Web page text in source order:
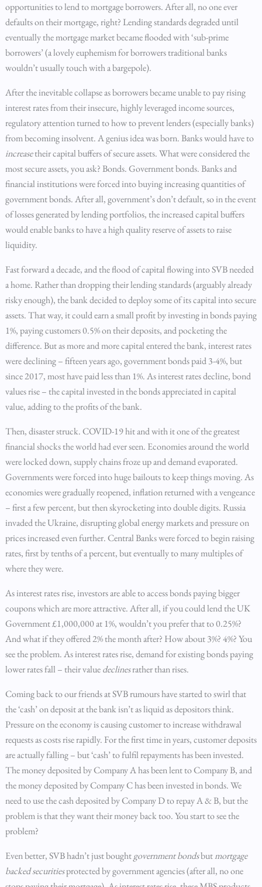
opportunities to lend to mortgage borrowers. After all, no one ever
defaults on their mortgage, right? Lending standards degraded until
eventually the mortgage market became flooded with ‘sub-prime
borrowers’ (a lovely euphemism for borrowers traditional banks
wouldn’t usually touch with a bargepole).
After the inevitable collapse as borrowers became unable to pay rising
interest rates from their insecure, highly leveraged income sources,
regulatory attention turned to how to prevent lenders (especially banks)
from becoming insolvent. A genius idea was born. Banks would have to
increasetheir capital buffers of secure assets. What were considered the
most secure assets, you ask? Bonds. Government bonds. Banks and
financial institutions were forced into buying increasing quantities of
government bonds. After all, government’s don’t default, so in the event
of losses generated by lending portfolios, the increased capital buffers
would enable banks to have a high quality reserve of assets to raise
liquidity.
Fast forward a decade, and the flood of capital flowing into SVB needed
a home. Rather than dropping their lending standards (arguably already
risky enough), the bank decided to deploy some of its capital into secure
assets. That way, it could earn a small profit by investing in bonds paying
1%, paying customers 0.5% on their deposits, and pocketing the
difference. But as more and more capital entered the bank, interest rates
were declining – fifteen years ago, government bonds paid 3-4%, but
since 2017, most have paid less than 1%. As interest rates decline, bond
values rise – the capital invested in the bonds appreciated in capital
value, adding to the profits of the bank.
Then, disaster struck. COVID-19 hit and with it one of the greatest
financial shocks the world had ever seen. Economies around the world
were locked down, supply chains froze up and demand evaporated.
Governments were forced into huge bailouts to keep things moving. As
economies were gradually reopened, inflation returned with a vengeance
– first a few percent, but then skyrocketing into double digits. Russia
invaded the Ukraine, disrupting global energy markets and pressure on
prices increased even further. Central Banks were forced to begin raising
rates, first by tenths of a percent, but eventually to many multiples of
where they were.
As interest rates rise, investors are able to access bonds paying bigger
coupons which are more attractive. After all, if you could lend the UK
Government £1,000,000 at 1%, wouldn’t you prefer that to 0.25%?
And what if they offered 2% the month after? How about 3%? 4%? You
see the problem. As interest rates rise, demand for existing bonds paying
lower rates fall – their valuedeclinesrather than rises.
Coming back to our friends at SVB rumours have started to swirl that
the ‘cash’ on deposit at the bank isn’t as liquid as depositors think.
Pressure on the economy is causing customer to increase withdrawal
requests as costs rise rapidly. For the first time in years, customer deposits
are actually falling – but ‘cash’ to fulfil repayments has been invested.
The money deposited by Company A has been lent to Company B, and
the money deposited by Company C has been invested in bonds. We
need to use the cash deposited by Company D to repay A & B, but the
problem is that they want their money back too. You start to see the
problem?
Even better, SVB hadn’t just boughtgovernment bondsbutmortgage
backed securitiesprotected by government agencies (after all, no one